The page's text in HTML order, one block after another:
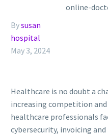
Bysusan
hospital
May 3, 2024
Healthcare is no doubt a
increasing competition
healthcare professionals
cybersecurity, invoicing